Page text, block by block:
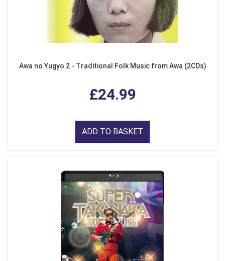
Awa no Yugyo 2 - Traditional Folk Music from Awa (2CDs)
£24.99
ADD TO BASKET